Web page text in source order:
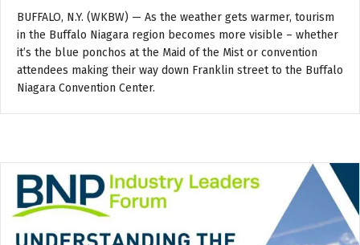
BUFFALO, N.Y. (WKBW) — As the weather gets warmer, tourism
in the Buffalo Niagara region becomes more visible – whether
it’s the blue ponchos at the Maid of the Mist or convention
attendees making their way down Franklin street to the Buffalo
Niagara Convention Center.